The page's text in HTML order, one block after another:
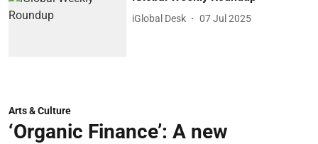
iGlobal Desk 07 Jul 2025
Arts & Culture
‘Organic Finance’: A new